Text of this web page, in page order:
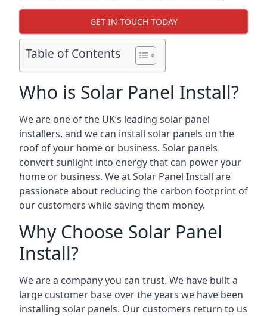
GET IN TOUCH TODAY
Table of Contents
Who is Solar Panel Install?
We are one of the UK’s leading solar panel
installers, and we can install solar panels on the
roof of your home or business. Solar panels
convert sunlight into energy that can power your
home or business. We at Solar Panel Install are
passionate about reducing the carbon footprint of
our customers while saving them money.
Why Choose Solar Panel
Install?
We are a company you can trust. We have built a
large customer base over the years we have been
installing solar panels. Our customers return to us